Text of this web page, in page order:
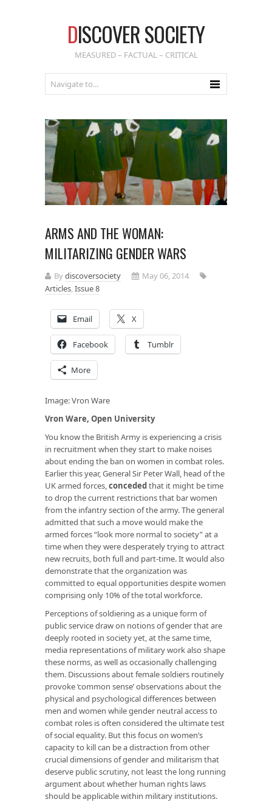
DISCOVER SOCIETY
MEASURED – FACTUAL – CRITICAL
ARMS AND THE WOMAN:
MILITARIZING GENDER WARS
Bydiscoversociety
May 06, 2014
Articles,Issue 8
Email X
Facebook Tumblr
More
Image: Vron Ware
Vron Ware, Open University
You know the British Army is experiencing a crisis
in recruitment when they start to make noises
about ending the ban on women in combat roles.
Earlier this year, General Sir Peter Wall, head of the
UK armed forces,concededthat it might be time
to drop the current restrictions that bar women
from the infantry section of the army. The general
admitted that such a move would make the
armed forces “look more normal to society” at a
time when they were desperately trying to attract
new recruits, both full and part-time. It would also
demonstrate that the organization was
committed to equal opportunities despite women
comprising only 10% of the total workforce.
Perceptions of soldiering as a unique form of
public service draw on notions of gender that are
deeply rooted in society yet, at the same time,
media representations of military work also shape
these norms, as well as occasionally challenging
them. Discussions about female soldiers routinely
provoke ‘common sense’ observations about the
physical and psychological differences between
men and women while gender neutral access to
combat roles is often considered the ultimate test
of social equality. But this focus on women’s
capacity to kill can be a distraction from other
crucial dimensions of gender and militarism that
deserve public scrutiny, not least the long running
argument about whether human rights laws
should be applicable within military institutions.